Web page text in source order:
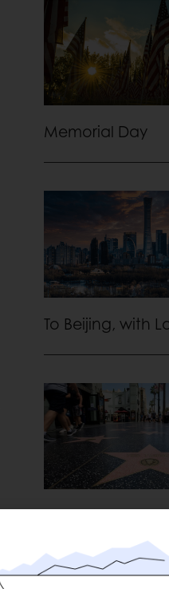
Memorial Day
To Beijing, with
Captain